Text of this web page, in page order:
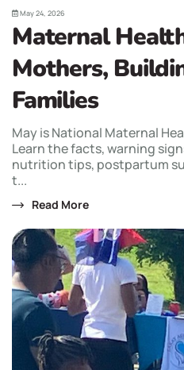
May 24, 2026
Maternal
Mothers,
Families
May is National Maternal
Learn the facts, warning
nutrition tips, postpartum
t...
Read More